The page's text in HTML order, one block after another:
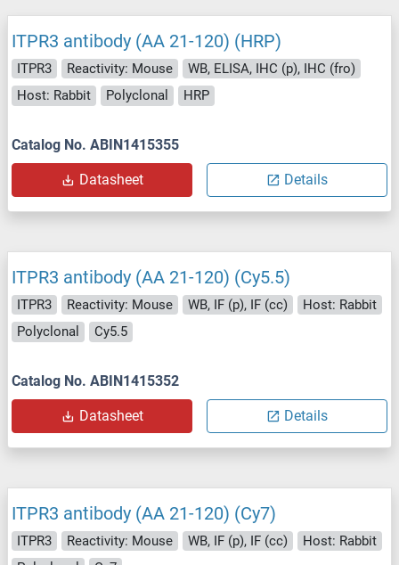
ITPR3 antibody (AA 21-120) (HRP)
ITPR3 Reactivity: Mouse
WB, ELISA, IHC (p), IHC (fro)
Host: Rabbit
Polyclonal HRP
Catalog No. ABIN1415355
Datasheet Details
ITPR3 antibody (AA 21-120) (Cy5.5)
ITPR3 Reactivity: Mouse WB, IF (p), IF (cc)
Host: Rabbit
Polyclonal
Cy5.5
Catalog No. ABIN1415352
Datasheet Details
ITPR3 antibody (AA 21-120) (Cy7)
ITPR3 Reactivity: Mouse WB, IF (p), IF (cc)
Host: Rabbit